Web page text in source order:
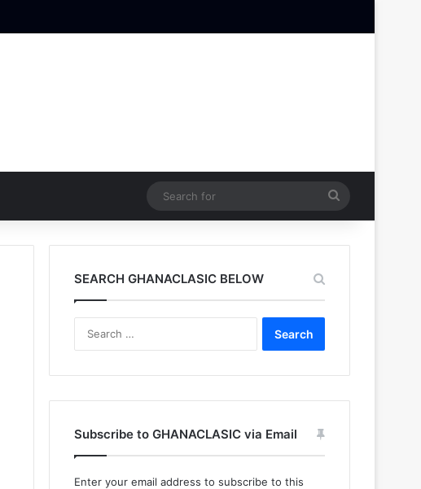
for
SEARCH GHANACLASIC BELOW
Subscribe to GHANACLASIC via Email
Enter your email address to subscribe to this